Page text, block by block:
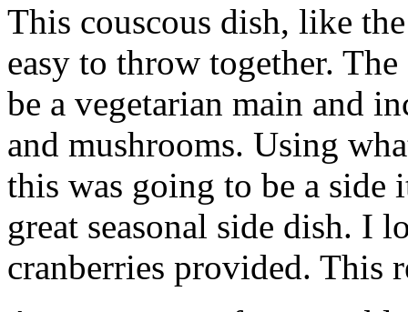
This couscous dish, like
easy to throw together.
be a vegetarian main and
and mushrooms. Using
this was going to be a
great seasonal side dish. I
cranberries provided. This